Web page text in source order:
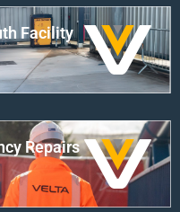
Facility
Repairs